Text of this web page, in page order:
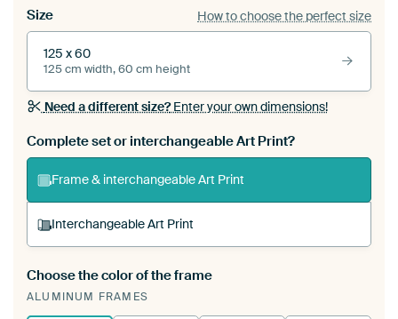
Size How to choose the perfect size
125 x 60
125 cm width, 60 cm height
Need a different size?Enter your own dimensions!
Complete set or interchangeable Art Print?
Frame & interchangeable Art Print
Interchangeable Art Print
A changeable Art Print is stretched into your
existing ArtFrame™
Choose the color of the frame
ALUMINUM FRAMES